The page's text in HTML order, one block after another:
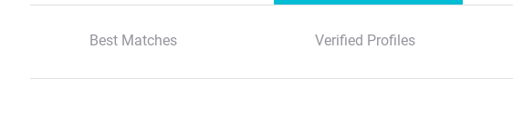
Best Matches Verified Profiles